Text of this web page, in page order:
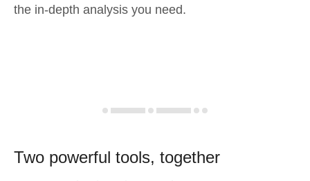
the in-depth analysis you need.
Two powerful tools, together